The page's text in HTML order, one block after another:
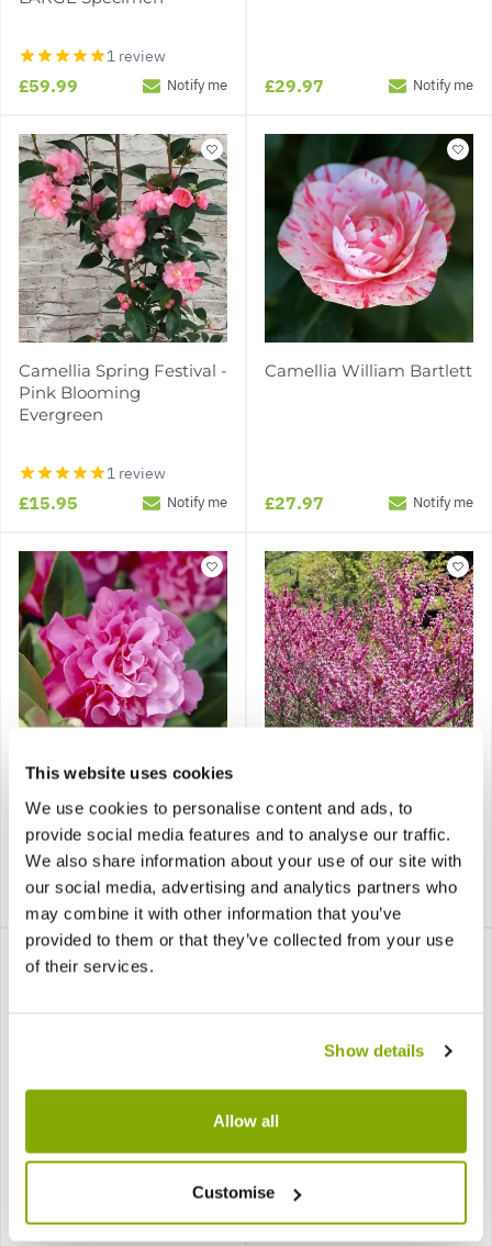
This website uses cookies
We use cookies to personalise content and ads, to
provide social media features and to analyse our traffic.
We also share information about your use of our site with
our social media, advertising and analytics partners who
may combine it with other information that you’ve
provided to them or that they’ve collected from your use
of their services.
Show details
Allow all
Customise
1 review
£59.99 Notify me £29.97 Notify me
Camellia Spring Festival -
Pink Blooming
Evergreen
1 review
£15.95 Notify me
Camellia William Bartlett
£27.97 Notify me
'Debbie'
£19.99 Notify me
Chinese Redbud
£26.99 Notify me